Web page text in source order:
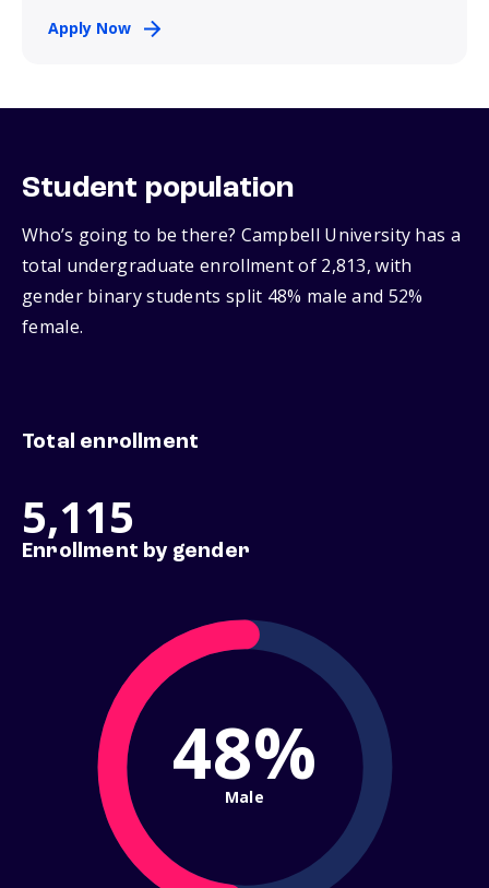
Apply Now
Student population
Who’s going to be there? Campbell University has a
total undergraduate enrollment of 2,813, with
gender binary students split 48% male and 52%
female.
Total enrollment
5,115
Enrollment by gender
48%
Male